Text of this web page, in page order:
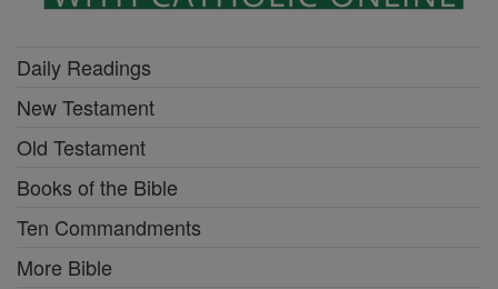
Daily Readings
New Testament
Old Testament
Books of the Bible
Ten Commandments
More Bible